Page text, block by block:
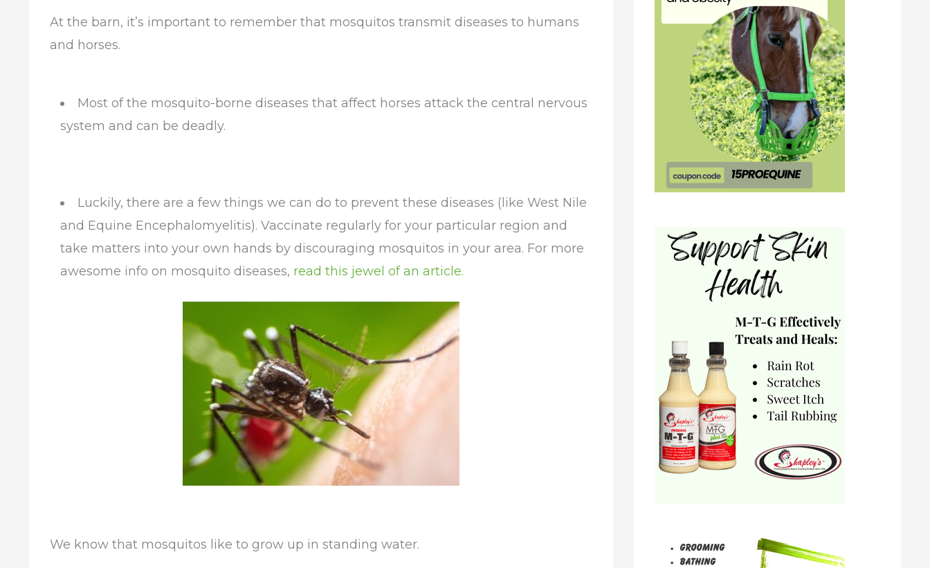
At the barn, it’s important to remember that mosquitos transmit diseases to humans
and horses.
Most of the mosquito-borne diseases that affect horses attack the central nervous
system and can be deadly.
Luckily, there are a few things we can do to prevent these diseases (like West Nile
and Equine Encephalomyelitis). Vaccinate regularly for your particular region and
take matters into your own hands by discouraging mosquitos in your area. For more
awesome info on mosquito diseases, read this jewel of an article.
We know that mosquitos like to grow up in standing water.